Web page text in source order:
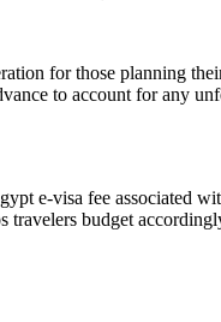
for those planning
to account for any
e-visa fee associated
budget